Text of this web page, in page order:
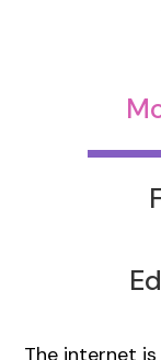
The internet